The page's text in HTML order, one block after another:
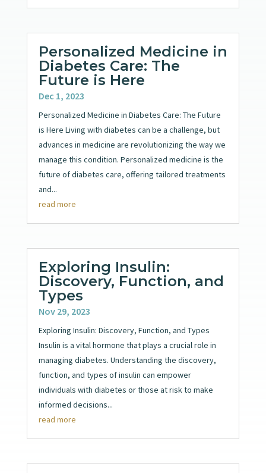
Personalized Medicine in
Diabetes Care: The
Future is Here
Dec 1, 2023
Personalized Medicine in Diabetes Care: The Future
is Here Living with diabetes can be a challenge, but
advances in medicine are revolutionizing the way we
manage this condition. Personalized medicine is the
future of diabetes care, offering tailored treatments
and...
read more
Exploring Insulin:
Discovery, Function, and
Types
Nov 29, 2023
Exploring Insulin: Discovery, Function, and Types
Insulin is a vital hormone that plays a crucial role in
managing diabetes. Understanding the discovery,
function, and types of insulin can empower
individuals with diabetes or those at risk to make
informed decisions...
read more